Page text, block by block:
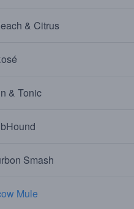
& Citrus
& Tonic
Smash
Mule